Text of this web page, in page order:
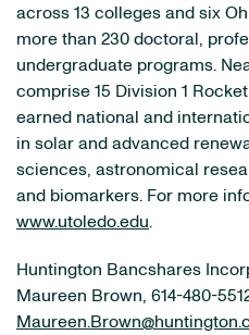
across 13 colleges and six
more than 230 doctoral,
undergraduate programs.
comprise 15 Division 1
earned national and
in solar and advanced
sciences, astronomical
and biomarkers. For more
www.utoledo.edu.
Huntington Bancshares
Maureen Brown, 614-480-